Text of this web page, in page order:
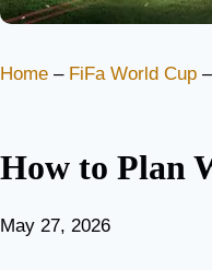
Home – FiFa World Cup –
How to Plan
May 27, 2026